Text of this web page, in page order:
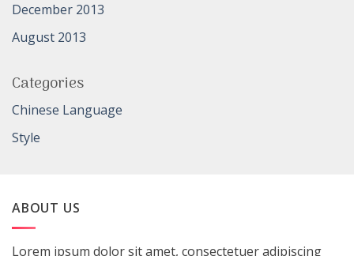
December 2013
August 2013
Categories
Chinese Language
Style
ABOUT US
Lorem ipsum dolor sit amet, consectetuer adipiscing